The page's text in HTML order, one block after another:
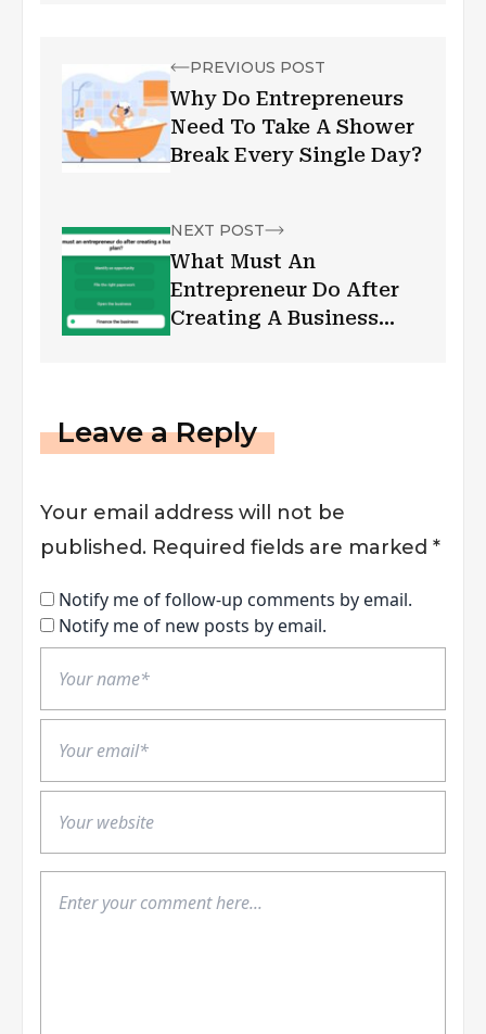
PREVIOUS POST
Why Do Entrepreneurs
Need To Take A Shower
Break Every Single Day?
NEXT POST
What Must An
Entrepreneur Do After
Creating A Business
Leave a Reply
Your email address will not be
published. Required fields are marked *
Notify me of follow-up comments by email.
Notify me of new posts by email.